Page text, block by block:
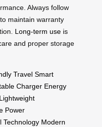
Always follow
maintain warranty
Long-term use is
and proper storage
Travel Smart
Charger Energy
Lightweight
Power
Technology Modern